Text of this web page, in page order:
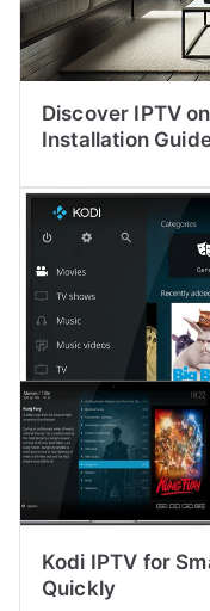
Discover IPTV
Installation
Kodi IPTV for
Quickly